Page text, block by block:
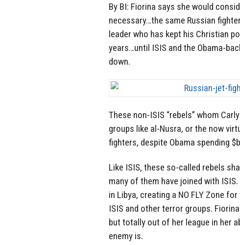
By BI: Fiorina says she would
necessary…the same Russian
leader who has kept his Christian
years…until ISIS and the Obama-
down.
These non-ISIS “rebels” whom
groups like al-Nusra, or the now
fighters, despite Obama spending
Like ISIS, these so-called rebels
many of them have joined with
in Libya, creating a NO FLY Zone
ISIS and other terror groups.
but totally out of her league in her
enemy is.